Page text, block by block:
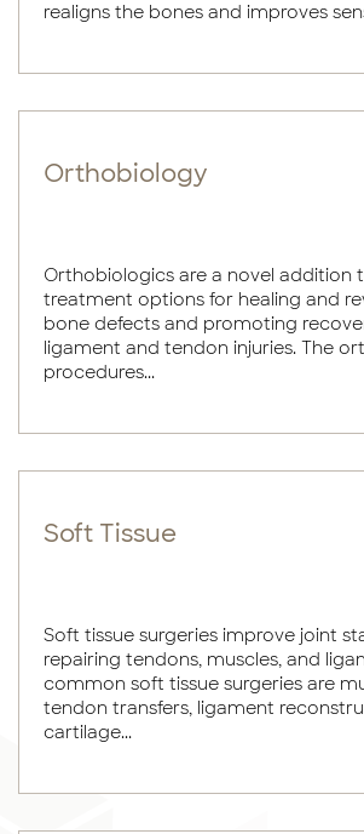
realigns the bones and improves
Orthobiology
Orthobiologics are a novel addition
treatment options for healing and
bone defects and promoting
ligament and tendon injuries. The
procedures...
Soft Tissue
Soft tissue surgeries improve joint
repairing tendons, muscles, and
common soft tissue surgeries are
tendon transfers, ligament
cartilage...